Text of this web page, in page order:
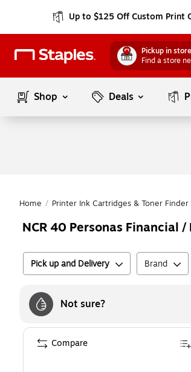
Up to $125 Off Custom Print
Pickup in store
Find a store
Shop Deals
Home / Printer Ink Cartridges & Toner Finder
NCR 40 Personas Financial
Pick up and Delivery Brand
Not sure?
Compare